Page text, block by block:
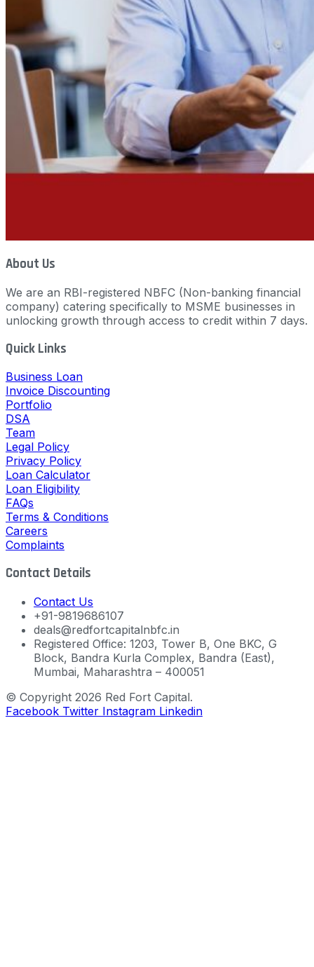
About Us
We are an RBI-registered NBFC (Non-banking financial
company) catering specifically to MSME businesses in
unlocking growth through access to credit within 7 days.
Quick Links
Business Loan
Invoice Discounting
Portfolio
DSA
Team
Legal Policy
Privacy Policy
Loan Calculator
Loan Eligibility
FAQs
Terms & Conditions
Careers
Complaints
Contact Details
Contact Us
+91-9819686107
deals@redfortcapitalnbfc.in
Registered Office: 1203, Tower B, One BKC, G
Block, Bandra Kurla Complex, Bandra (East),
Mumbai, Maharashtra – 400051
© Copyright 2026 Red Fort Capital.
Facebook Twitter Instagram Linkedin